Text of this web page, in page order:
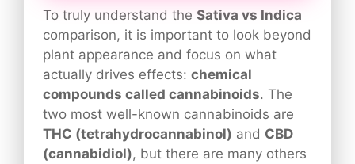
To truly understand the Sativa vs Indica
comparison, it is important to look beyond
plant appearance and focus on what
actually drives effects: chemical
compounds called cannabinoids. The
two most well-known cannabinoids are
THC (tetrahydrocannabinol) and CBD
(cannabidiol), but there are many others